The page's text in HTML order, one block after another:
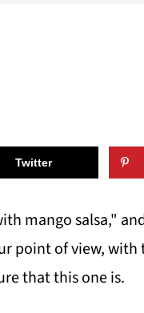
Twitter
mango salsa,"
point of view,
that this one is.